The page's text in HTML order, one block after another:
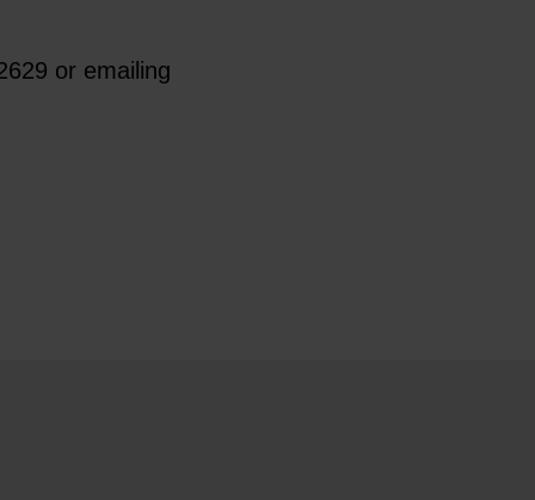
or emailing